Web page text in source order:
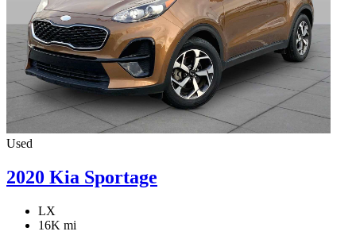
Used
2020 Kia Sportage
LX
16K mi